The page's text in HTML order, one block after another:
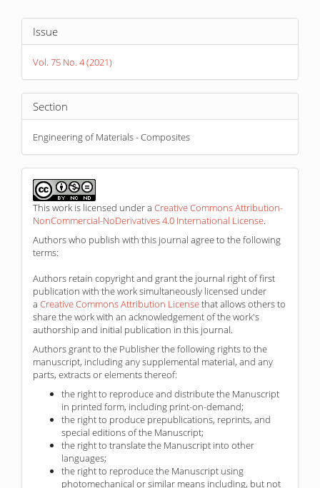
Article
Details
Issue
Vol. 75 No. 4 (2021)
Section
Engineering of Materials - Composites
This work is licensed under a Creative Commons Attribution-
NonCommercial-NoDerivatives 4.0 International License.
Authors who publish with this journal agree to the following
terms:
Authors retain copyright and grant the journal right of first
publication with the work simultaneously licensed under
a Creative Commons Attribution Licensethat allows others to
share the work with an acknowledgement of the work's
authorship and initial publication in this journal.
Authors grant to the Publisher the following rights to the
manuscript, including any supplemental material, and any
parts, extracts or elements thereof:
the right to reproduce and distribute the Manuscript
in printed form, including print-on-demand;
the right to produce prepublications, reprints, and
special editions of the Manuscript;
the right to translate the Manuscript into other
languages;
the right to reproduce the Manuscript using
photomechanical or similar means including, but not